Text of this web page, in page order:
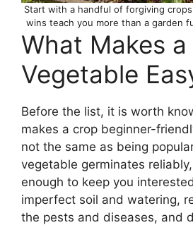
Start with a handful of forgiving
wins teach you more than a garden
What Makes a
Vegetable
Before the list, it is worth
makes a crop beginner-
not the same as being
vegetable germinates
enough to keep you
imperfect soil and watering,
the pests and diseases, and